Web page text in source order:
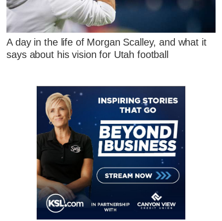
A day in the life of Morgan Scalley, and what it
says about his vision for Utah football